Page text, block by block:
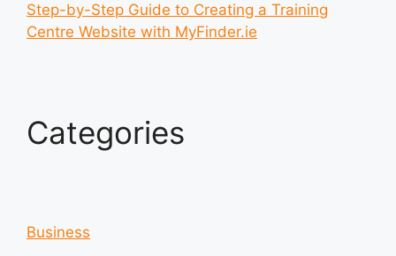
Step-by-Step Guide to Creating a Training
Centre Website with MyFinder.ie
Categories
Business